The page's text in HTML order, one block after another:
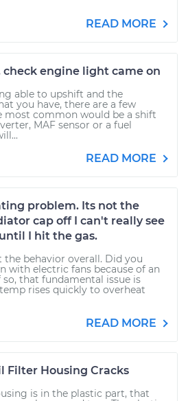
READ MORE
engine light came on
able to upshift and the
you have, there are a few
most common would be a shift
MAF sensor or a fuel
READ MORE
problem. Its not the
cap off I can't really see
I hit the gas.
the behavior overall. Did you
with electric fans because of an
that fundamental issue is
rises quickly to overheat
READ MORE
Filter Housing Cracks
is in the plastic part, that